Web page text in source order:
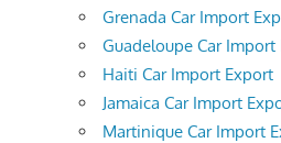
Grenada Car Import
Guadeloupe Car Import
Haiti Car Import Export
Jamaica Car Import
Martinique Car Import